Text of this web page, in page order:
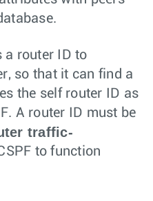
a router ID to
so that it can find a
the self router ID as
A router ID must be
traffic-
to function